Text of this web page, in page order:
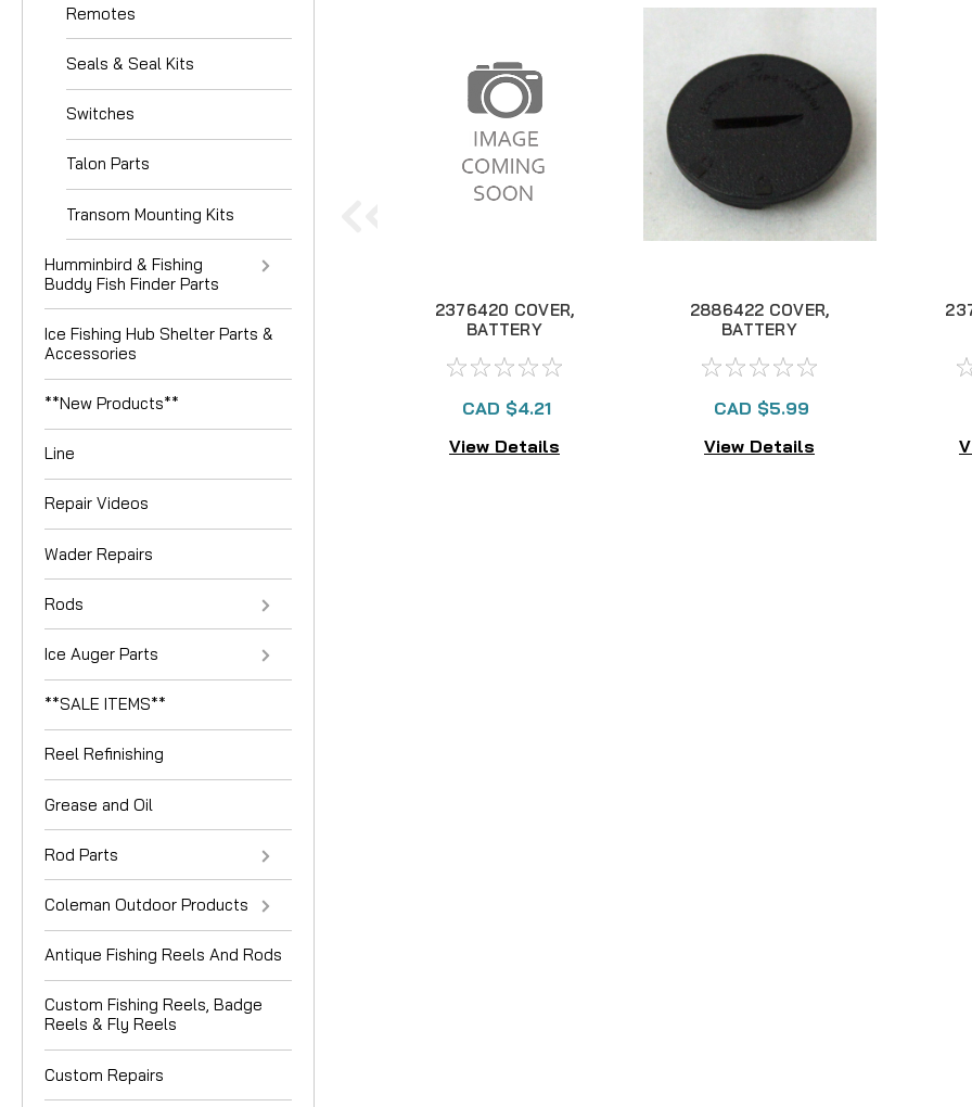
Remotes
Seals & Seal Kits
Switches
Talon Parts
Transom Mounting Kits
Humminbird & Fishing
Buddy Fish Finder Parts
Ice Fishing Hub Shelter Parts &
Accessories
**New Products**
Line
Repair Videos
Wader Repairs
Rods
Ice Auger Parts
**SALE ITEMS**
Reel Refinishing
Grease and Oil
Rod Parts
Coleman Outdoor Products
Antique Fishing Reels And Rods
Custom Fishing Reels, Badge
Reels & Fly Reels
Custom Repairs
2376420 COVER,
BATTERY
CAD $4.21
View Details
2886422 COVER,
BATTERY
ASSY "A"
CAD $5.99
View Details